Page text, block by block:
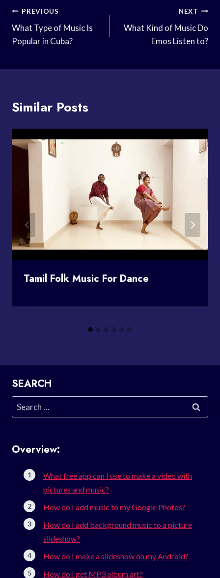
Post
Navigation
PREVIOUS
What Type of Music Is
Popular in Cuba?
NEXT
What Kind of Music Do
Emos Listen to?
Similar Posts
Tamil Folk Music For Dance
SEARCH
Search
for:
Overview:
What free app can I use to make a video with
pictures and music?
How do I add music to my Google Photos?
How do I add background music to a picture
slideshow?
How do I make a slideshow on my Android?
How do I get MP3 album art?